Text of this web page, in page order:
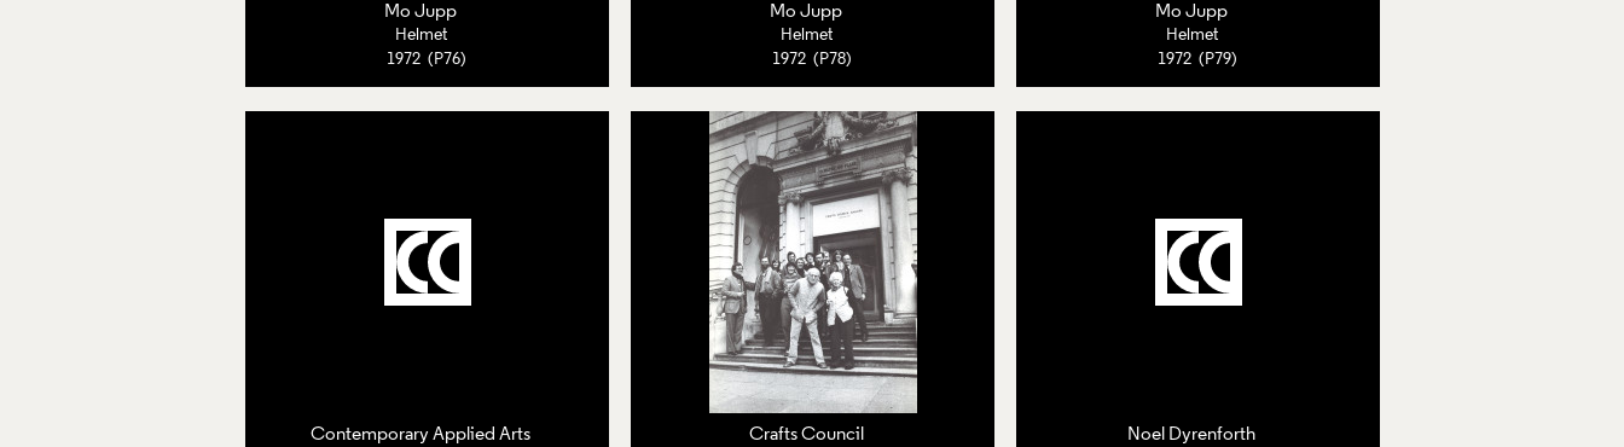
Mo Jupp
Helmet
1972 (P76)
Mo Jupp
Helmet
1972 (P78)
Mo Jupp
Helmet
1972 (P79)
Contemporary Applied Arts Crafts Council Noel Dyrenforth